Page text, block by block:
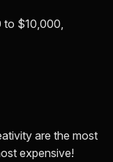
to $10,000,
are the most
expensive!